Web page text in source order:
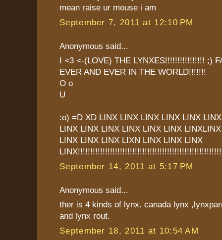
mean raise ur mouse i am
September 7, 2011 at 12:10 PM
Anonymous said...
I <3 <-(LOVE) THE LYNXES!!!!!!!!!!!!!!!! ;)
EVER AND EVER IN THE WORLD!!!!!!!
O o
U
:o) =D XD LINX LINX LINX LINX LINX
LINX LINX LINX LINX LINX LINX
LINX LINX LINX LIXN LINX LINX LINX
September 14, 2011 at 5:17 PM
Anonymous said...
ther is 4 kinds of lynx. canada lynx
and lynx rout.
September 18, 2011 at 10:54 AM